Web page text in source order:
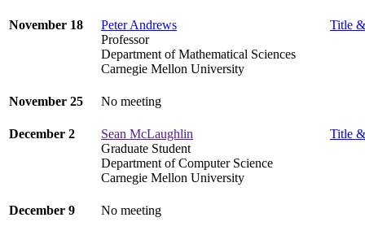
November 18
Peter Andrews
Professor
Department of Mathematical Sciences
Carnegie Mellon University
Title
November 25 No meeting
December 2
Sean McLaughlin
Graduate Student
Department of Computer Science
Carnegie Mellon University
Title
December 9 No meeting